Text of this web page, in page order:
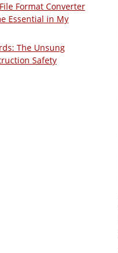
Format Converter
Essential in My
The Unsung
Safety